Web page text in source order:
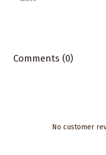
Comments (0)
No customer